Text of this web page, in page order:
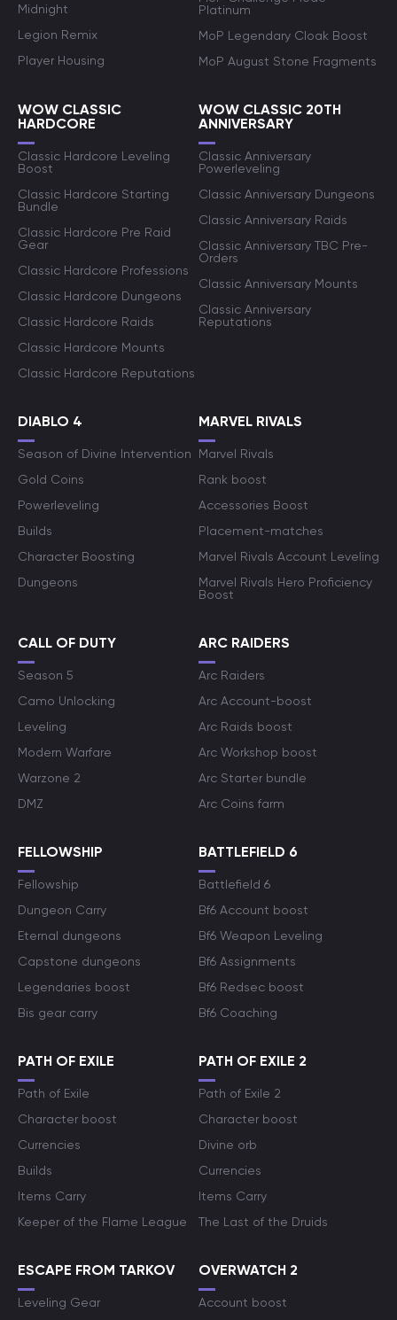
Midnight
Legion Remix
Player Housing
Platinum
MoP Legendary Cloak Boost
MoP August Stone Fragments
WOW CLASSIC
HARDCORE
Classic Hardcore Leveling
Boost
Classic Hardcore Starting
Bundle
Classic Hardcore Pre Raid
Gear
Classic Hardcore Professions
Classic Hardcore Dungeons
Classic Hardcore Raids
Classic Hardcore Mounts
Classic Hardcore Reputations
WOW CLASSIC 20TH
ANNIVERSARY
Classic Anniversary
Powerleveling
Classic Anniversary Dungeons
Classic Anniversary Raids
Classic Anniversary TBC Pre-
Orders
Classic Anniversary Mounts
Classic Anniversary
Reputations
DIABLO 4
Season of Divine Intervention
Gold Coins
Powerleveling
Builds
Character Boosting
Dungeons
MARVEL RIVALS
Marvel Rivals
Rank boost
Accessories Boost
Placement-matches
Marvel Rivals Account Leveling
Marvel Rivals Hero Proficiency
Boost
CALL OF DUTY
Season 5
Camo Unlocking
Leveling
Modern Warfare
Warzone 2
DMZ
ARC RAIDERS
Arc Raiders
Arc Account-boost
Arc Raids boost
Arc Workshop boost
Arc Starter bundle
Arc Coins farm
FELLOWSHIP
Fellowship
Dungeon Carry
Eternal dungeons
Capstone dungeons
Legendaries boost
Bis gear carry
BATTLEFIELD 6
Battlefield 6
Bf6 Account boost
Bf6 Weapon Leveling
Bf6 Assignments
Bf6 Redsec boost
Bf6 Coaching
PATH OF EXILE
Path of Exile
Character boost
Currencies
Builds
Items Carry
Keeper of the Flame League
PATH OF EXILE 2
Path of Exile 2
Character boost
Divine orb
Currencies
Items Carry
The Last of the Druids
ESCAPE FROM TARKOV
Leveling Gear
OVERWATCH 2
Account boost